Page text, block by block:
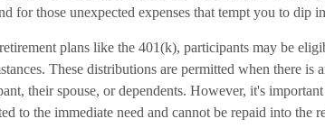
for those unexpected expenses that tempt you to dip
plans like the 401(k), participants may be
These distributions are permitted when there is
their spouse, or dependents. However, it's
to the immediate need and cannot be repaid into the